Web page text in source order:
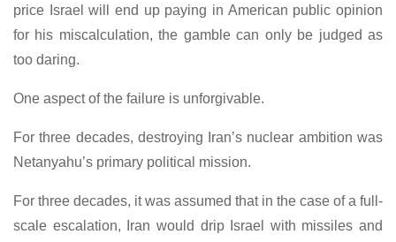
price Israel will end up paying in American public opinion
for his miscalculation, the gamble can only be judged as
too daring.
One aspect of the failure is unforgivable.
For three decades, destroying Iran’s nuclear ambition was
Netanyahu’s primary political mission.
For three decades, it was assumed that in the case of a full-
scale escalation, Iran would drip Israel with missiles and